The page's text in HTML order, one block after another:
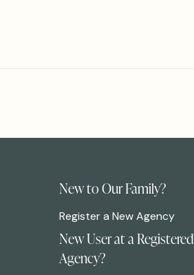
New to Our Family?
Register a New Agency
New User at a Registered
Agency?